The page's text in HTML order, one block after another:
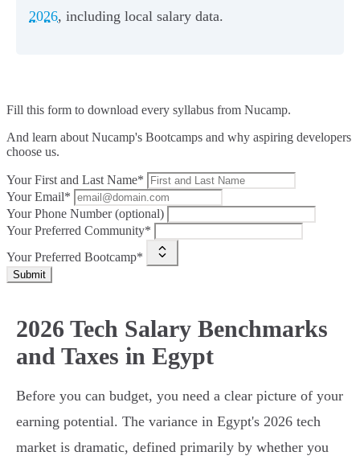
2026, including local salary data.
Fill this form to download every syllabus from Nucamp.
And learn about Nucamp's Bootcamps and why aspiring developers
choose us.
Your First and Last Name*
Your Email*
Your Phone Number (optional)
Your Preferred Community*
Your Preferred Bootcamp*
Submit
2026 Tech Salary Benchmarks
and Taxes in Egypt
Before you can budget, you need a clear picture of your
earning potential. The variance in Egypt's 2026 tech
market is dramatic, defined primarily by whether you